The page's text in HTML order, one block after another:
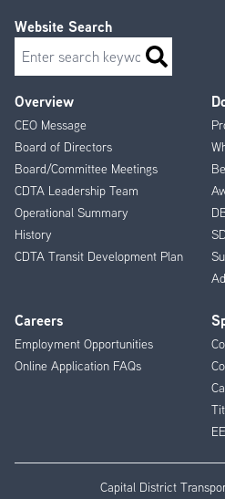
Footer
Menu
Overview
CEO Message
Board of Directors
Board/Committee Meetings
CDTA Leadership Team
Operational Summary
History
CDTA Transit Development Plan
Careers
Employment Opportunities
Online Application FAQs
Website Search
Search
Capital District